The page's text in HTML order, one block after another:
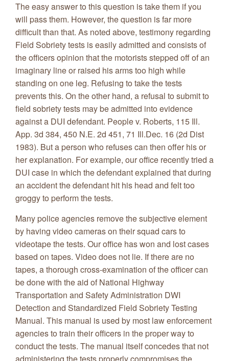
The easy answer to this question is take them if you
will pass them. However, the question is far more
difficult than that. As noted above, testimony regarding
Field Sobriety tests is easily admitted and consists of
the officers opinion that the motorists stepped off of an
imaginary line or raised his arms too high while
standing on one leg. Refusing to take the tests
prevents this. On the other hand, a refusal to submit to
field sobriety tests may be admitted into evidence
against a DUI defendant. People v. Roberts, 115 Ill.
App. 3d 384, 450 N.E. 2d 451, 71 Ill.Dec. 16 (2d Dist
1983). But a person who refuses can then offer his or
her explanation. For example, our office recently tried a
DUI case in which the defendant explained that during
an accident the defendant hit his head and felt too
groggy to perform the tests.
Many police agencies remove the subjective element
by having video cameras on their squad cars to
videotape the tests. Our office has won and lost cases
based on tapes. Video does not lie. If there are no
tapes, a thorough cross-examination of the officer can
be done with the aid of National Highway
Transportation and Safety Administration DWI
Detection and Standardized Field Sobriety Testing
Manual. This manual is used by most law enforcement
agencies to train their officers in the proper way to
conduct the tests. The manual itself concedes that not